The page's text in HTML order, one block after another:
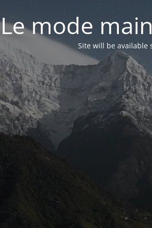
Le mode
Site will be available